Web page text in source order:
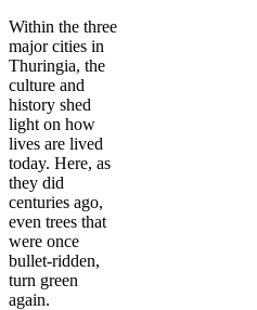
Within the three
major cities in
Thuringia, the
culture and
history shed
light on how
lives are lived
today. Here, as
they did
centuries ago,
even trees that
were once
bullet-ridden,
turn green
again.